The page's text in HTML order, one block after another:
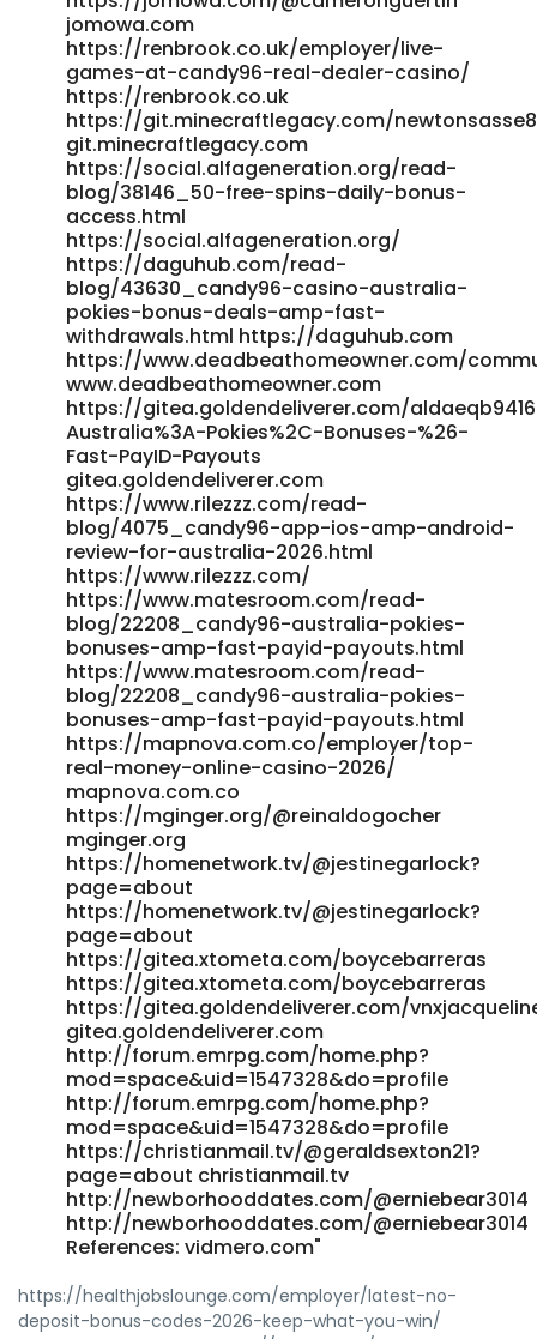
jomowa.com
https://renbrook.co.uk/employer/live-
games-at-candy96-real-dealer-casino/
https://renbrook.co.uk
https://git.minecraftlegacy.com/
git.minecraftlegacy.com
https://social.alfageneration.org/read-
blog/38146_50-free-spins-daily-bonus-
access.html
https://social.alfageneration.org/
https://daguhub.com/read-
blog/43630_candy96-casino-australia-
pokies-bonus-deals-amp-fast-
withdrawals.html https://daguhub.com
https://www.deadbeathomeowner.com/
www.deadbeathomeowner.com
https://gitea.goldendeliverer.com/
Australia%3A-Pokies%2C-Bonuses-%26-
Fast-PayID-Payouts
gitea.goldendeliverer.com
https://www.rilezzz.com/read-
blog/4075_candy96-app-ios-amp-android-
review-for-australia-2026.html
https://www.rilezzz.com/
https://www.matesroom.com/read-
blog/22208_candy96-australia-pokies-
bonuses-amp-fast-payid-payouts.html
https://www.matesroom.com/read-
blog/22208_candy96-australia-pokies-
bonuses-amp-fast-payid-payouts.html
https://mapnova.com.co/employer/top-
real-money-online-casino-2026/
mapnova.com.co
https://mginger.org/@reinaldogocher
mginger.org
https://homenetwork.tv/@jestinegarlock?
page=about
https://homenetwork.tv/@jestinegarlock?
page=about
https://gitea.xtometa.com/boycebarreras
https://gitea.xtometa.com/boycebarreras
https://gitea.goldendeliverer.com/
gitea.goldendeliverer.com
http://forum.emrpg.com/home.php?
mod=space&uid=1547328&do=profile
http://forum.emrpg.com/home.php?
mod=space&uid=1547328&do=profile
https://christianmail.tv/@geraldsexton21?
page=about christianmail.tv
http://newborhooddates.com/@erniebear3014
http://newborhooddates.com/@erniebear3014
References: vidmero.com"
https://healthjobslounge.com/employer/latest-no-
deposit-bonus-codes-2026-keep-what-you-win/